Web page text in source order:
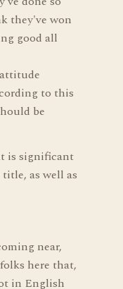
they've won
good all
to this
be
is significant
as well as
near,
here that,
in English